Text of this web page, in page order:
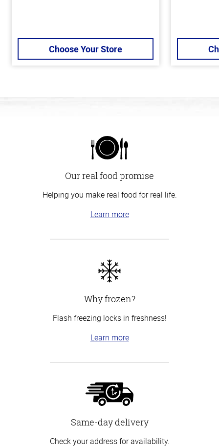
Choose Your Store
Our real food promise
Helping you make real food for real life.
Learn more
Why frozen?
Flash freezing locks in freshness!
Learn more
Same-day delivery
Check your address for availability.